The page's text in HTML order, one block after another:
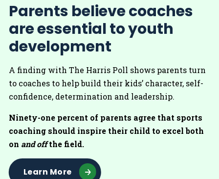
Parents believe coaches
are essential to youth
development
A finding with The Harris Poll shows parents turn
to coaches to help build their kids’ character, self-
confidence, determination and leadership.
Ninety-one percent of parents agree that sports
coaching should inspire their child to excel both
on and offthe field.
Learn More